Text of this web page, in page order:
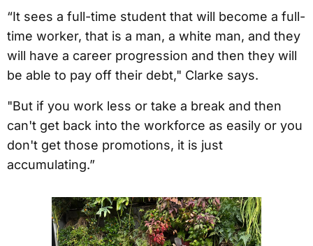
“It sees a full-time student that will become a full-
time worker, that is a man, a white man, and they
will have a career progression and then they will
be able to pay off their debt," Clarke says.
"But if you work less or take a break and then
can't get back into the workforce as easily or you
don't get those promotions, it is just
accumulating.”